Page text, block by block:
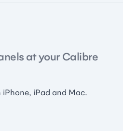
at your Calibre
iPad and Mac.